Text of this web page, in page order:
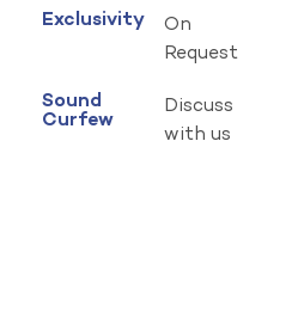
Exclusivity
On
Request
Sound
Curfew
Discuss
with us